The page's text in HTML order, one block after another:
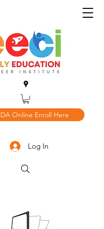
Online Enroll Here
Log In